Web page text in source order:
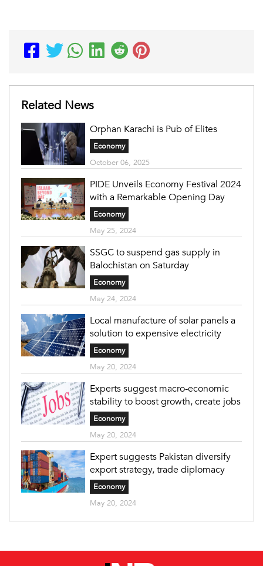
Related News
Economy
October 06, 2025
PIDE Unveils Economy Festival 2024
with a Remarkable Opening Day
Economy
May 25, 2024
SSGC to suspend gas supply in
Balochistan on Saturday
Economy
May 24, 2024
Local manufacture of solar panels a
solution to expensive electricity
Economy
May 20, 2024
Experts suggest macro-economic
stability to boost growth, create jobs
Economy
May 20, 2024
Expert suggests Pakistan diversify
export strategy, trade diplomacy
Economy
May 20, 2024